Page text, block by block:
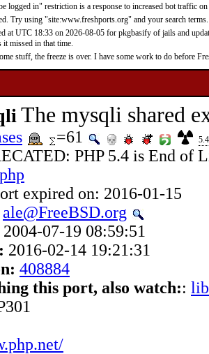
logged in" restriction is a response to increased bot traffic
Try using "site:www.freshports.org" and your search terms.
at UTC 18:33 on 2026-08-05 for pkgbasify of jails and
missed in that time.
stuff, the freeze is over. I have some work to do before
The mysqli shared
=61
PHP 5.4 is End of
expired on: 2016-01-15
ale@FreeBSD.org
2004-07-19 08:59:51
2016-02-14 19:21:31
408884
this port, also watch::